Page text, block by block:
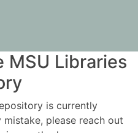
MSU Libraries
is currently
please reach out